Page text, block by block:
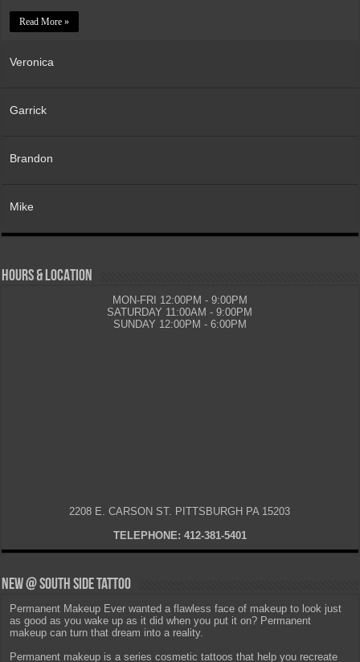
Read More »
Veronica
Garrick
Brandon
Mike
HOURS & LOCATION
MON-FRI 12:00PM - 9:00PM
SATURDAY 11:00AM - 9:00PM
SUNDAY 12:00PM - 6:00PM
2208 E. CARSON ST. PITTSBURGH PA 15203
TELEPHONE: 412-381-5401
New @ South Side Tattoo
Permanent Makeup Ever wanted a flawless face of makeup to look just
as good as you wake up as it did when you put it on? Permanent
makeup can turn that dream into a reality.
Permanent makeup is a series cosmetic tattoos that help you recreate